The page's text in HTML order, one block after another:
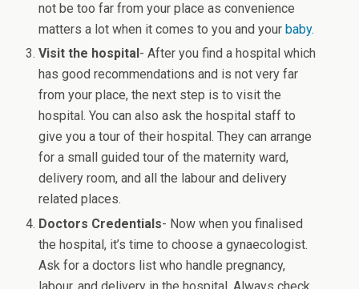
not be too far from your place as convenience
matters a lot when it comes to you and your baby.
Visit the hospital - After you find a hospital which
has good recommendations and is not very far
from your place, the next step is to visit the
hospital. You can also ask the hospital staff to
give you a tour of their hospital. They can arrange
for a small guided tour of the maternity ward,
delivery room, and all the labour and delivery
related places.
Doctors Credentials- Now when you finalised
the hospital, it’s time to choose a gynaecologist.
Ask for a doctors list who handle pregnancy,
labour, and delivery in the hospital. Always check